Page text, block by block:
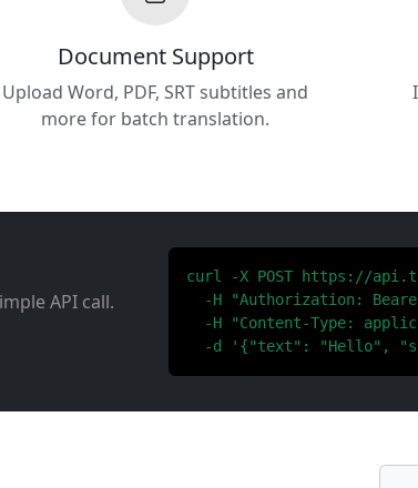
Document Support
Upload Word, PDF, SRT subtitles and
more for batch translation.
API call.
curl -X POST https://
-H "Authorization:
-H "Content-Type:
-d '{"text": "Hello",